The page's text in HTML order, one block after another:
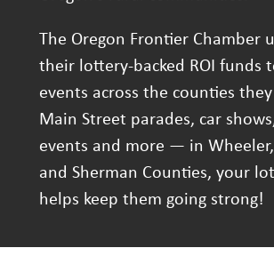
The Oregon Frontier Chamber
their lottery-backed ROI funds
events across the counties
Main Street parades, car
events and more — in
and Sherman Counties, your
helps keep them going strong!